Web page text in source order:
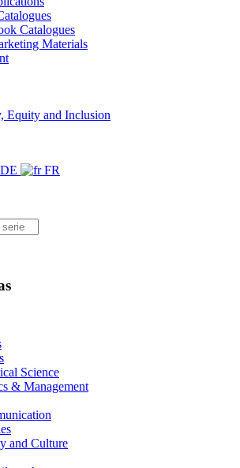
Catalogues
Materials
Equity and Inclusion
DE
FR
Science
& Management
and Culture